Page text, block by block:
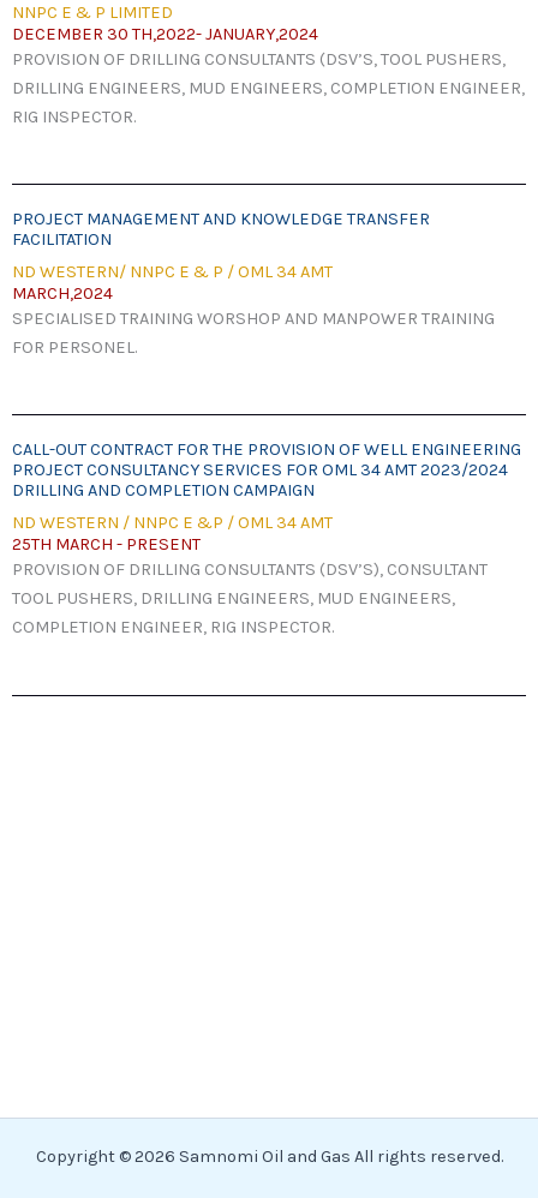
CALL-OUT CONTRACT FOR THE PROVISION OF WELL ENGINEERING
PROJECT CONSULTANCY SERVICES FOR OML 34 AMT 2023/2024
DRILLING AND COMPLETION CAMPAIGN
ND WESTERN / NNPC E &P / OML 34 AMT
25TH MARCH - PRESENT
PROVISION OF DRILLING CONSULTANTS (DSV’S), CONSULTANT
TOOL PUSHERS, DRILLING ENGINEERS, MUD ENGINEERS,
COMPLETION ENGINEER, RIG INSPECTOR.
PROJECT MANAGEMENT AND KNOWLEDGE TRANSFER
FACILITATION​
ND WESTERN/ NNPC E & P / OML 34 AMT
MARCH,2024
SPECIALISED TRAINING WORSHOP AND MANPOWER TRAINING
FOR PERSONEL.
NNPC E & P LIMITED
DECEMBER 30 TH,2022- JANUARY,2024
PROVISION OF DRILLING CONSULTANTS (DSV’S, TOOL PUSHERS,
DRILLING ENGINEERS, MUD ENGINEERS, COMPLETION ENGINEER,
RIG INSPECTOR.
Copyright © 2026 Samnomi Oil and Gas All rights reserved.